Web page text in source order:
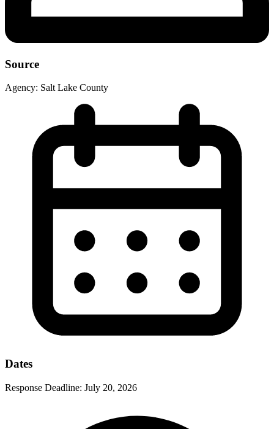
Source
Agency: Salt Lake County
Dates
Response Deadline: July 20, 2026